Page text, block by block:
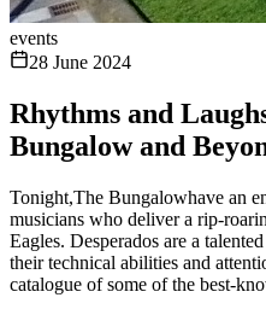
events
28 June 2024
Rhythms and
Bungalow and
Tonight,The Bungalowhave an
musicians who deliver a rip-
Eagles. Desperados are a
their technical abilities and
catalogue of some of the best-